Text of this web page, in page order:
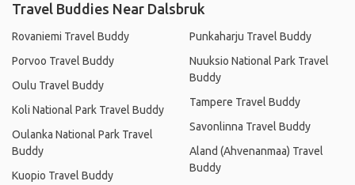
Travel Buddies Near Dalsbruk
Rovaniemi Travel Buddy
Porvoo Travel Buddy
Oulu Travel Buddy
Koli National Park Travel Buddy
Oulanka National Park Travel
Buddy
Kuopio Travel Buddy
Punkaharju Travel Buddy
Nuuksio National Park Travel
Buddy
Tampere Travel Buddy
Savonlinna Travel Buddy
Aland (Ahvenanmaa) Travel
Buddy